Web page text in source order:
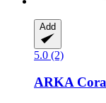
Add
5.0 (2)
ARKA